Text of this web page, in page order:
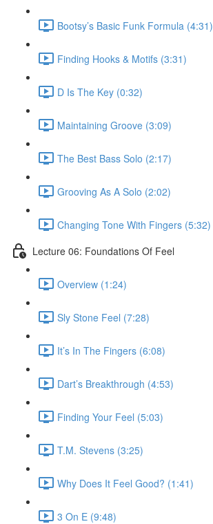
Bootsy’s Basic Funk Formula (4:31)
Finding Hooks & Motifs (3:31)
D Is The Key (0:32)
Maintaining Groove (3:09)
The Best Bass Solo (2:17)
Grooving As A Solo (2:02)
Changing Tone With Fingers (5:32)
Lecture 06: Foundations Of Feel
Overview (1:24)
Sly Stone Feel (7:28)
It’s In The Fingers (6:08)
Dart’s Breakthrough (4:53)
Finding Your Feel (5:03)
T.M. Stevens (3:25)
Why Does It Feel Good? (1:41)
3 On E (9:48)